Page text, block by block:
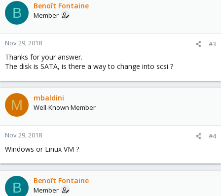
B Benoît Fontaine
Member
Nov 29, 2018 #3
Thanks for your answer.
The disk is SATA, is there a way to change into scsi ?
M mbaldini
Well-Known Member
Nov 29, 2018 #4
Windows or Linux VM ?
B Benoît Fontaine
Member